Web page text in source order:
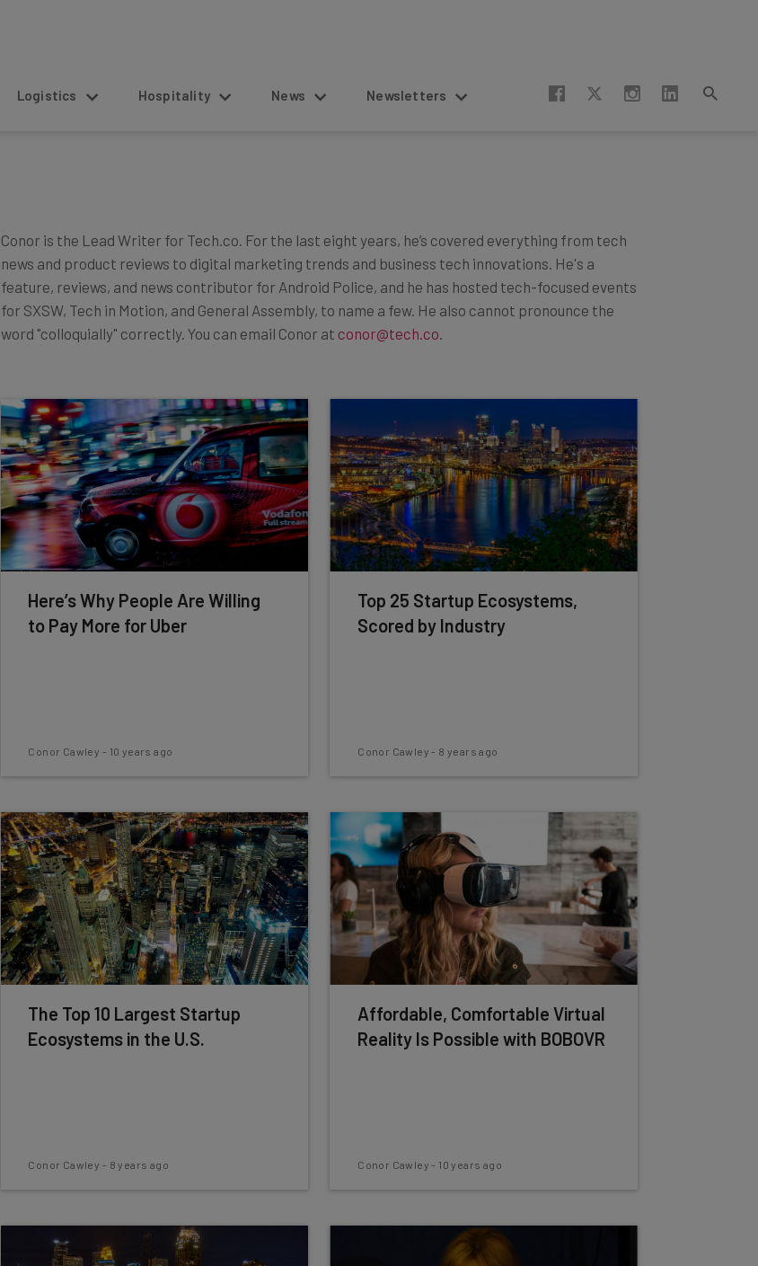
Logistics Hospitality News Newsletters
Conor is the Lead Writer for Tech.co. For the last eight years, he’s covered everything from tech
news and product reviews to digital marketing trends and business tech innovations. He's a
feature, reviews, and news contributor for Android Police, and he has hosted tech-focused events
for SXSW, Tech in Motion, and General Assembly, to name a few. He also cannot pronounce the
word "colloquially" correctly. You can email Conor at conor@tech.co.
Here’s Why People Are Willing
to Pay More for Uber
Conor Cawley - 10 years ago
Top 25 Startup Ecosystems,
Scored by Industry
Conor Cawley - 8 years ago
The Top 10 Largest Startup
Ecosystems in the U.S.
Conor Cawley - 8 years ago
Affordable, Comfortable Virtual
Reality Is Possible with BOBOVR
Conor Cawley - 10 years ago